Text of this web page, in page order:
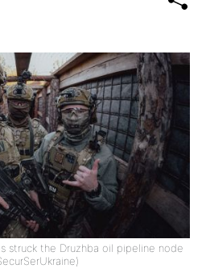
struck the Druzhba oil pipeline node